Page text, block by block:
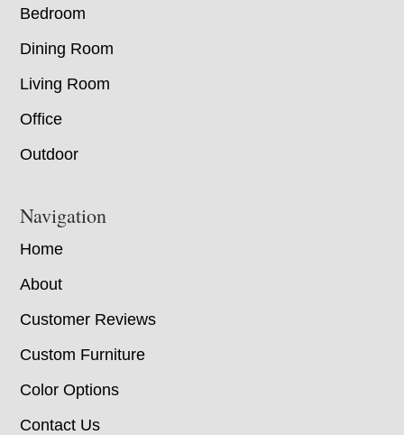
Bedroom
Dining Room
Living Room
Office
Outdoor
Navigation
Home
About
Customer Reviews
Custom Furniture
Color Options
Contact Us